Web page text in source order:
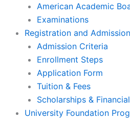
American Academic
Examinations
Registration and
Admission Criteria
Enrollment Steps
Application Form
Tuition & Fees
Scholarships &
University Foundation